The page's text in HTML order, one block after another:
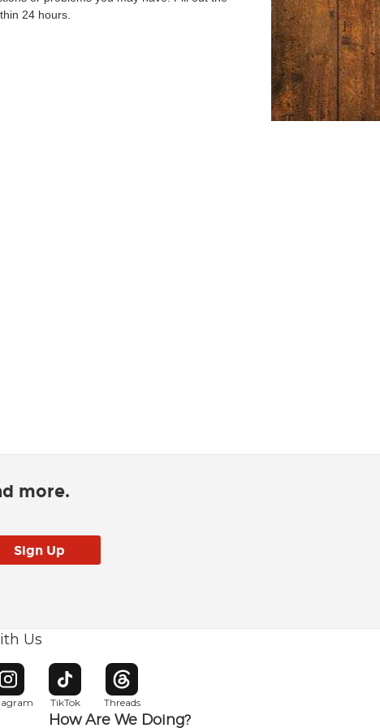
24 hours.
more.
Us
window
Opens in new window
TikTok
Opens in new window
Threads
Opens in new window
How Are We Doing?